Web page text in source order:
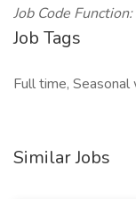
Job Code
Job Tags
Full time, Seasonal
Similar Jobs